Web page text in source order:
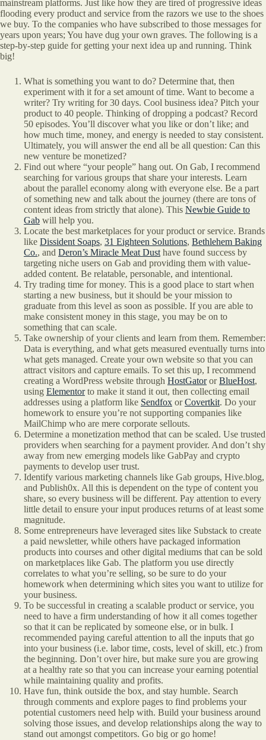
mainstream platforms. Just like how they are tired of progressive ideas
flooding every product and service from the razors we use to the shoes
we buy. To the companies who have subscribed to those messages for
years upon years; You have dug your own graves. The following is a
step-by-step guide for getting your next idea up and running. Think
big!
What is something you want to do? Determine that, then
experiment with it for a set amount of time. Want to become a
writer? Try writing for 30 days. Cool business idea? Pitch your
product to 40 people. Thinking of dropping a podcast? Record
50 episodes. You’ll discover what you like or don’t like; and
how much time, money, and energy is needed to stay consistent.
Ultimately, you will answer the end all be all question: Can this
new venture be monetized?
Find out where “your people” hang out. On Gab, I recommend
searching for various groups that share your interests. Learn
about the parallel economy along with everyone else. Be a part
of something new and talk about the journey (there are tons of
content ideas from strictly that alone). This Newbie Guide to
Gab will help you.
Locate the best marketplaces for your product or service. Brands
like Dissident Soaps, 31 Eighteen Solutions, Bethlehem Baking
Co., and Deron’s Miracle Meat Dust have found success by
targeting niche users on Gab and providing them with value-
added content. Be relatable, personable, and intentional.
Try trading time for money. This is a good place to start when
starting a new business, but it should be your mission to
graduate from this level as soon as possible. If you are able to
make consistent money in this stage, you may be on to
something that can scale.
Take ownership of your clients and learn from them. Remember:
Data is everything, and what gets measured eventually turns into
what gets managed. Create your own website so that you can
attract visitors and capture emails. To set this up, I recommend
creating a WordPress website through HostGatororBlueHost,
using Elementorto make it stand it out, then collecting email
addresses using a platform like Sendfox orCovertkit. Do your
homework to ensure you’re not supporting companies like
MailChimp who are mere corporate sellouts.
Determine a monetization method that can be scaled. Use trusted
providers when searching for a payment provider. And don’t shy
away from new emerging models like GabPay and crypto
payments to develop user trust.
Identify various marketing channels like Gab groups, Hive.blog,
and Publish0x. All this is dependent on the type of content you
share, so every business will be different. Pay attention to every
little detail to ensure your input produces returns of at least some
magnitude.
Some entrepreneurs have leveraged sites like Substack to create
a paid newsletter, while others have packaged information
products into courses and other digital mediums that can be sold
on marketplaces like Gab. The platform you use directly
correlates to what you’re selling, so be sure to do your
homework when determining which sites you want to utilize for
your business.
To be successful in creating a scalable product or service, you
need to have a firm understanding of how it all comes together
so that it can be replicated by someone else, or in bulk. I
recommended paying careful attention to all the inputs that go
into your business (i.e. labor time, costs, level of skill, etc.) from
the beginning. Don’t over hire, but make sure you are growing
at a healthy rate so that you can increase your earning potential
while maintaining quality and profits.
Have fun, think outside the box, and stay humble. Search
through comments and explore pages to find problems your
potential customers need help with. Build your business around
solving those issues, and develop relationships along the way to
stand out amongst competitors. Go big or go home!